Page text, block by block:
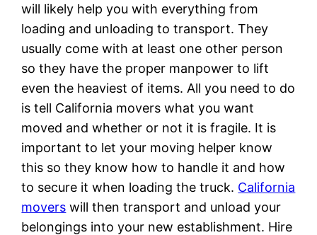
will likely help you with everything from
loading and unloading to transport. They
usually come with at least one other person
so they have the proper manpower to lift
even the heaviest of items. All you need to do
is tell California movers what you want
moved and whether or not it is fragile. It is
important to let your moving helper know
this so they know how to handle it and how
to secure it when loading the truck. California
movers will then transport and unload your
belongings into your new establishment. Hire